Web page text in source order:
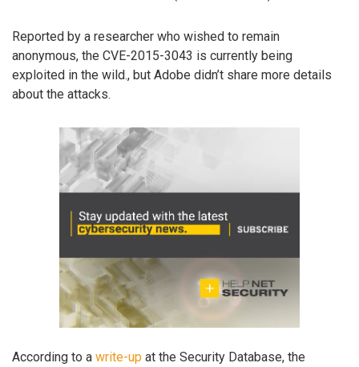
Reported by a researcher who wished to remain
anonymous, the CVE-2015-3043 is currently being
exploited in the wild., but Adobe didn’t share more details
about the attacks.
According to a write-up at the Security Database, the